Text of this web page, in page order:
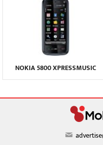
NOKIA 5800 XPRESSMUSIC